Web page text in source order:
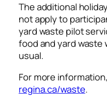
The additional
not apply to
yard waste pilot
food and yard waste
usual.
For more
regina.ca/waste.